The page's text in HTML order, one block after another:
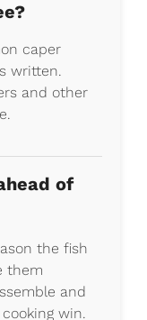
caper
written.
and other
of
the fish
them
and
win.